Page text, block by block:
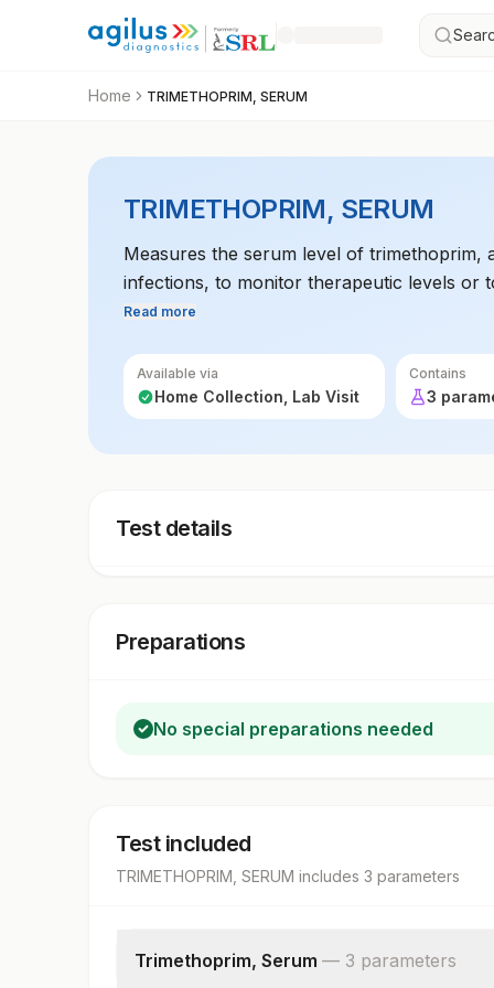
Home TRIMETHOPRIM, SERUM
TRIMETHOPRIM, SERUM
Measures the serum level of
infections, to monitor therapeutic levels or
Read more
Available via
Home Collection, Lab Visit
Contains
3
Test details
Preparations
No special preparations needed
Test included
TRIMETHOPRIM, SERUM includes 3 parameters
Trimethoprim, Serum — 3 parameters